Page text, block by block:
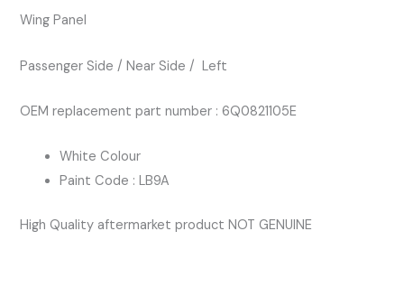
quantity
Wing Panel
Passenger Side / Near Side / Left
OEM replacement part number : 6Q0821105E
White Colour
Paint Code : LB9A
High Quality aftermarket product NOT GENUINE